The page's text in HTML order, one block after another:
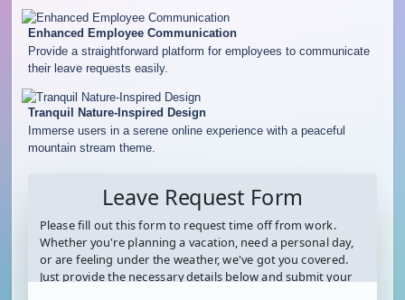
Enhanced Employee Communication
Provide a straightforward platform for employees to communicate
their leave requests easily.
Tranquil Nature-Inspired Design
Immerse users in a serene online experience with a peaceful
mountain stream theme.